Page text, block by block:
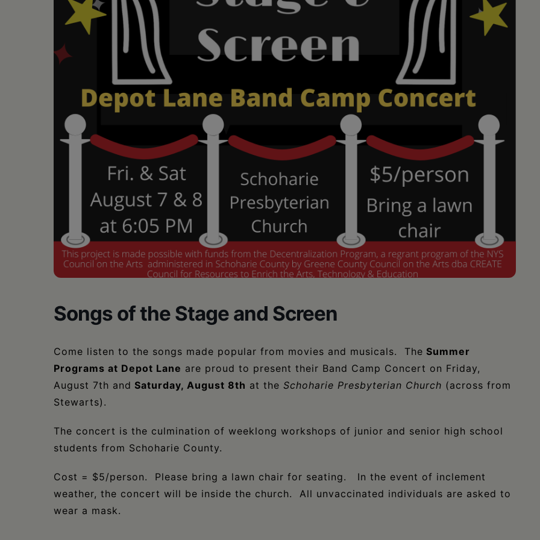
•
Schoharie
Songs of the Stage and Screen
Come listen to the songs made popular from movies and musicals. The Summer
Programs at Depot Lane are proud to present their Band Camp Concert on Friday,
August 7th and Saturday, August 8th at the Schoharie Presbyterian Church (across from
Stewarts).
The concert is the culmination of weeklong workshops of junior and senior high school
students from Schoharie County.
Cost = $5/person. Please bring a lawn chair for seating. In the event of inclement
weather, the concert will be inside the church. All unvaccinated individuals are asked to
wear a mask.